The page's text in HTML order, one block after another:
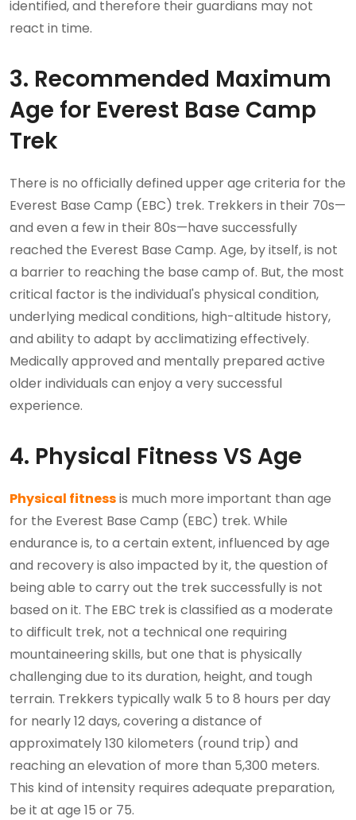
identified, and therefore their guardians may not
react in time.
3. Recommended Maximum
Age for Everest Base Camp
Trek
There is no officially defined upper age criteria for the
Everest Base Camp (EBC) trek. Trekkers in their 70s—
and even a few in their 80s—have successfully
reached the Everest Base Camp. Age, by itself, is not
a barrier to reaching the base camp of. But, the most
critical factor is the individual's physical condition,
underlying medical conditions, high-altitude history,
and ability to adapt by acclimatizing effectively.
Medically approved and mentally prepared active
older individuals can enjoy a very successful
experience.
4. Physical Fitness VS Age
Physical fitnessis much more important than age
for the Everest Base Camp (EBC) trek. While
endurance is, to a certain extent, influenced by age
and recovery is also impacted by it, the question of
being able to carry out the trek successfully is not
based on it. The EBC trek is classified as a moderate
to difficult trek, not a technical one requiring
mountaineering skills, but one that is physically
challenging due to its duration, height, and tough
terrain. Trekkers typically walk 5 to 8 hours per day
for nearly 12 days, covering a distance of
approximately 130 kilometers (round trip) and
reaching an elevation of more than 5,300 meters.
This kind of intensity requires adequate preparation,
be it at age 15 or 75.